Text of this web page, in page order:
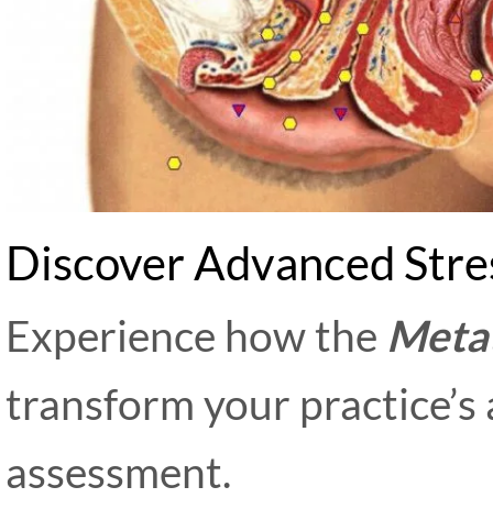
Discover Advanced
Experience how the
transform your
assessment.